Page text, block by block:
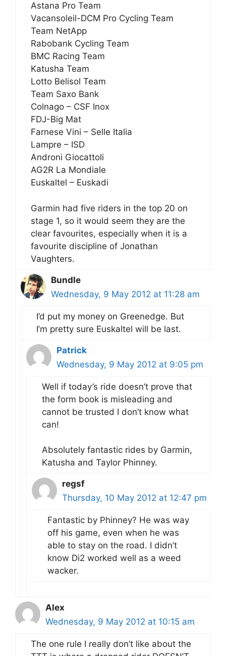
Astana Pro Team
Vacansoleil-DCM Pro Cycling Team
Team NetApp
Rabobank Cycling Team
BMC Racing Team
Katusha Team
Lotto Belisol Team
Team Saxo Bank
Colnago – CSF Inox
FDJ-Big Mat
Farnese Vini – Selle Italia
Lampre – ISD
Androni Giocattoli
AG2R La Mondiale
Euskaltel – Euskadi
Garmin had five riders in the top 20 on
stage 1, so it would seem they are the
clear favourites, especially when it is a
favourite discipline of Jonathan
Vaughters.
Bundle
Wednesday, 9 May 2012 at 11:28 am
I’d put my money on Greenedge. But
I’m pretty sure Euskaltel will be last.
Patrick
Wednesday, 9 May 2012 at 9:05 pm
Well if today’s ride doesn’t prove that
the form book is misleading and
cannot be trusted I don’t know what
can!
Absolutely fantastic rides by Garmin,
Katusha and Taylor Phinney.
regsf
Thursday, 10 May 2012 at 12:47 pm
Fantastic by Phinney? He was way
off his game, even when he was
able to stay on the road. I didn’t
know Di2 worked well as a weed
wacker.
Alex
Wednesday, 9 May 2012 at 10:15 am
The one rule I really don’t like about the